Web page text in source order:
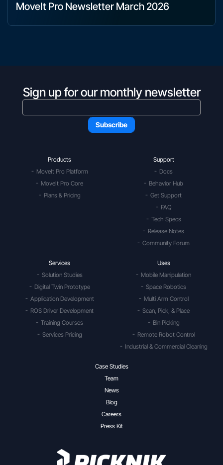
MoveIt Pro Newsletter March 2026
Sign up for our monthly newsletter
Products
MoveIt Pro Platform
MoveIt Pro Core
Plans & Pricing
Support
Docs
Behavior Hub
Get Support
FAQ
Tech Specs
Release Notes
Community Forum
Services
Solution Studies
Digital Twin Prototype
Application Development
ROS Driver Development
Training Courses
Services Pricing
Uses
Mobile Manipulation
Space Robotics
Multi Arm Control
Scan, Pick, & Place
Bin Picking
Remote Robot Control
Industrial & Commercial Cleaning
Case Studies
Team
News
Blog
Careers
Press Kit